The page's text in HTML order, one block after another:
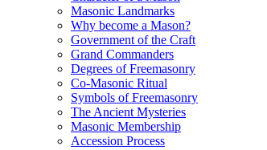
Masonic Landmarks
Why become a Mason?
Government of the Craft
Grand Commanders
Degrees of Freemasonry
Co-Masonic Ritual
Symbols of Freemasonry
The Ancient Mysteries
Masonic Membership
Accession Process